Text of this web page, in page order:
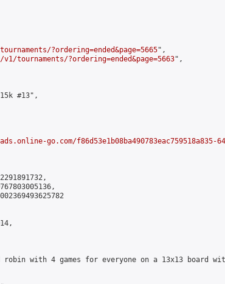
?ordering=ended&page=5665",
tournaments/?ordering=ended&page=5663",
#13",
go.com/f86d53e1b08ba490783eac759518a835-
with 4 games for everyone on a 13x13 board